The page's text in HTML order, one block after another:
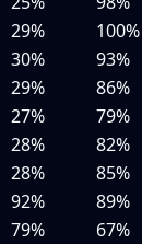
29% 100%
30% 93%
29% 86%
27% 79%
28% 82%
28% 85%
92% 89%
79% 67%